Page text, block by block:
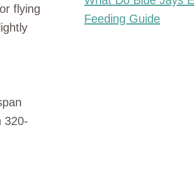
flying
320-
Feeding Guide